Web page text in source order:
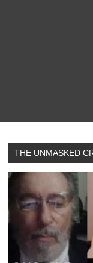
THE UNMASKED